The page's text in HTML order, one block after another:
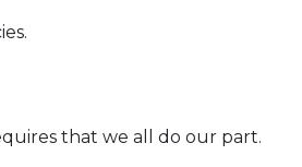
that we all do our part.